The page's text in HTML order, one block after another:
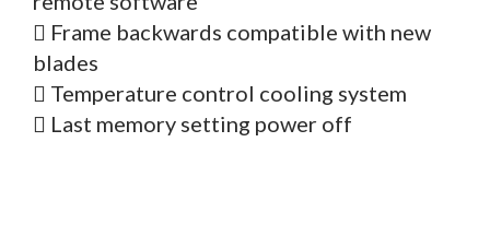
 Frame backwards compatible with new
blades
 Temperature control cooling system
 Last memory setting power off